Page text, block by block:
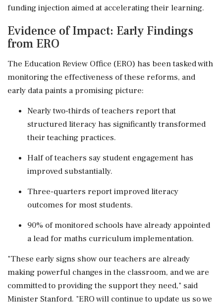
funding injection aimed at accelerating their learning.
Evidence of Impact: Early Findings
from ERO
The Education Review Office (ERO) has been tasked with
monitoring the effectiveness of these reforms, and
early data paints a promising picture:
Nearly two-thirds of teachers report that
structured literacy has significantly transformed
their teaching practices.
Half of teachers say student engagement has
improved substantially.
Three-quarters report improved literacy
outcomes for most students.
90% of monitored schools have already appointed
a lead for maths curriculum implementation.
"These early signs show our teachers are already
making powerful changes in the classroom, and we are
committed to providing the support they need," said
Minister Stanford. "ERO will continue to update us so we